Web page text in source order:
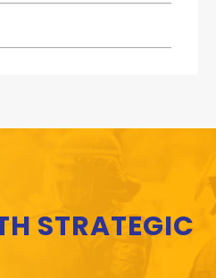
STRATEGIC